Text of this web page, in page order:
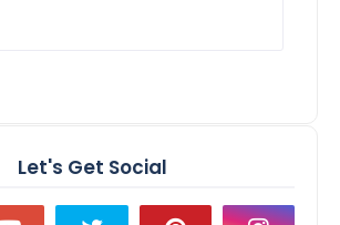
Let's Get Social